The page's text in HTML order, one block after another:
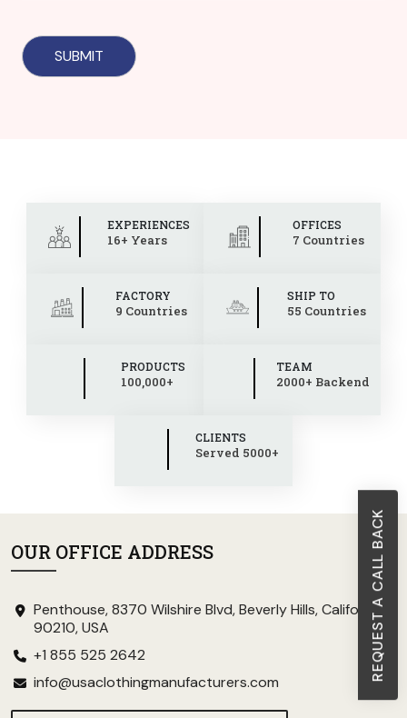
REQUEST A CALL BACK
EXPERIENCES
16+ Years
OFFICES
7 Countries
FACTORY
9 Countries
SHIP TO
55 Countries
PRODUCTS
100,000+
TEAM
2000+ Backend
CLIENTS
Served 5000+
OUR OFFICE ADDRESS
Penthouse, 8370 Wilshire Blvd, Beverly Hills, California
90210, USA
+1 855 525 2642
info@usaclothingmanufacturers.com